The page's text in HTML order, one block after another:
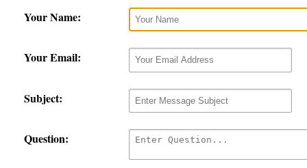
Your Name:
Your Email:
Subject:
Question: